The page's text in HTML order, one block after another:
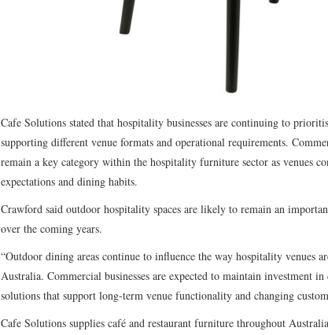
Cafe Solutions stated that hospitality businesses are continuing to
supporting different venue formats and operational requirements.
remain a key category within the hospitality furniture sector as venues
expectations and dining habits.
Crawford said outdoor hospitality spaces are likely to remain an
over the coming years.
“Outdoor dining areas continue to influence the way hospitality venues
Australia. Commercial businesses are expected to maintain investment
solutions that support long-term venue functionality and changing
Cafe Solutions supplies café and restaurant furniture throughout